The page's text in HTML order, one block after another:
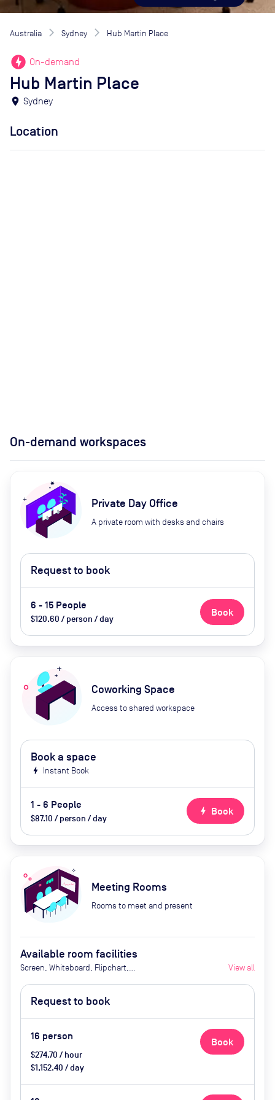
Australia Sydney Hub Martin Place
offline_bolt On-demand
Hub Martin Place
location_on Sydney
Location
On-demand workspaces
Private Day Office
A private room with desks and chairs
Request to book
6 - 15 People
$120.60 / person / day
Book
Coworking Space
Access to shared workspace
Book a space
bolt Instant Book
1 - 6 People
$87.10 / person / day
bolt Book
Meeting Rooms
Rooms to meet and present
Available room facilities
Screen, Whiteboard, Flipchart,
Conferencing, Air Conditioner,
Catering available upon request
View all
Request to book
16 person
$274.70 / hour
$1,152.40 / day
Book